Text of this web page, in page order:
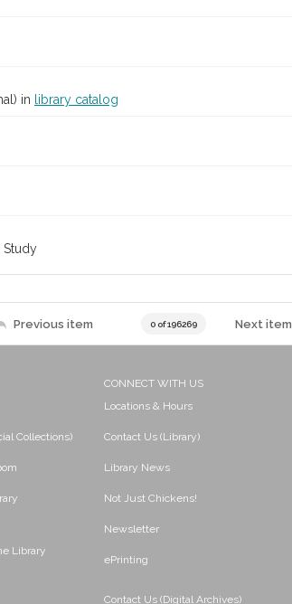
in library catalog
Study
Previous item 0 of 196269 Next item
Collections)
Library
CONNECT WITH US
Locations & Hours
Contact Us (Library)
Library News
Not Just Chickens!
Newsletter
ePrinting
Contact Us (Digital Archives)